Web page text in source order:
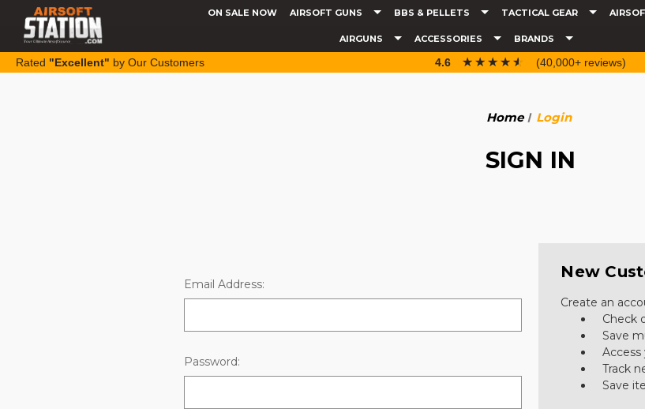
ON SALE NOW AIRSOFT GUNS BBS & PELLETS TACTICAL GEAR
AIRGUNS ACCESSORIES BRANDS
Rated "Excellent" by Our Customers 4.6 ☆☆☆☆☆
★★★★★ (40,000+ reviews)
Home Login
SIGN IN
Email Address:
Password:
New
Create an
Check
Save
Track
Save